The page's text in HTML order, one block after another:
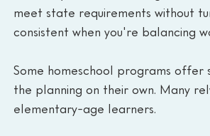
meet state requirements without
consistent when you're balancing
Some homeschool programs
the planning on their own. Many
elementary-age learners.